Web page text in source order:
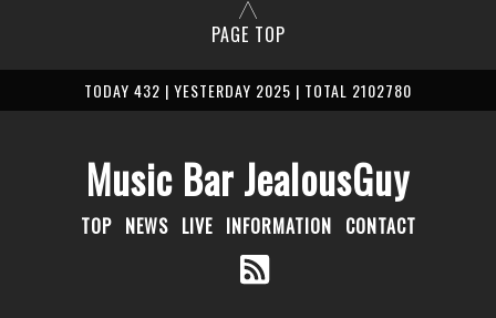
PAGE TOP
TODAY 432 | YESTERDAY 2025 | TOTAL 2102780
Music Bar JealousGuy
TOP NEWS LIVE INFORMATION CONTACT